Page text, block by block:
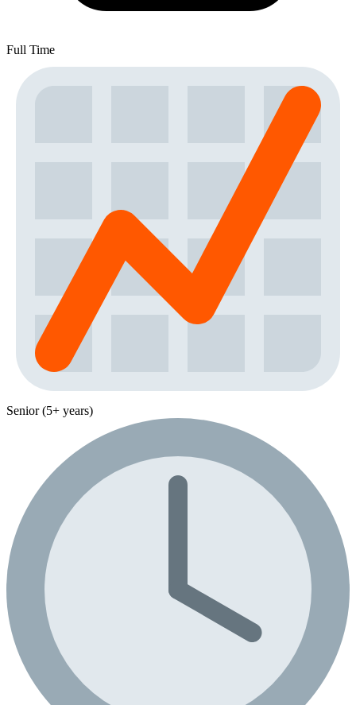
Full Time
Senior (5+ years)